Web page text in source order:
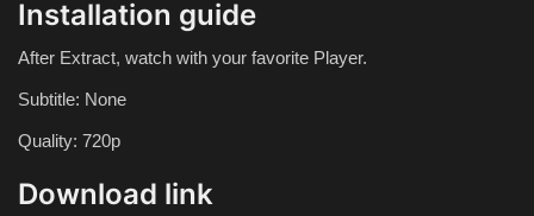
Installation guide
After Extract, watch with your favorite Player.
Subtitle: None
Quality: 720p
Download link